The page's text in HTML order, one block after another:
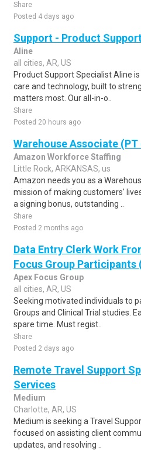
Share
Posted 4 days ago
Support - Product
Aline
all cities, AR, US
Product Support Specialist Aline
care and technology, built to
matters most. Our all-in-o..
Share
Posted 20 hours ago
Warehouse Associate
Amazon Workforce Staffing
Little Rock, ARKANSAS, us
Amazon needs you as a
mission of making customers'
a signing bonus, outstanding ..
Share
Posted 2 months ago
Data Entry Clerk Work
Focus Group Participants
Apex Focus Group
all cities, AR, US
Seeking motivated individuals to
Groups and Clinical Trial studies.
spare time. Must regist..
Share
Posted 2 days ago
Remote Travel Support
Services
Medium
Charlotte, AR, US
Medium is seeking a Travel
focused on assisting client
updates, and resolving ..